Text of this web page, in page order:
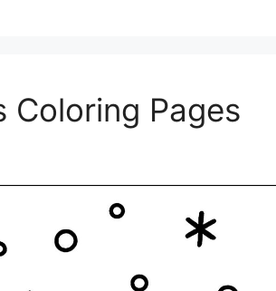
Coloring Pages